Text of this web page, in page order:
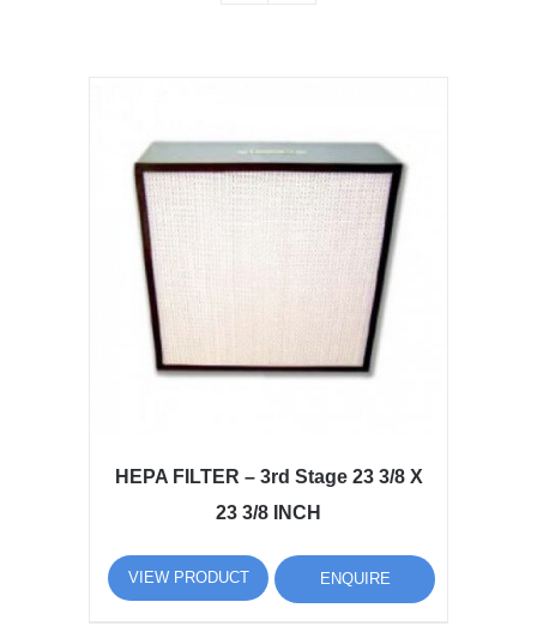
HEPA FILTER – 3rd Stage 23 3/8 X
23 3/8 INCH
VIEW PRODUCT ENQUIRE